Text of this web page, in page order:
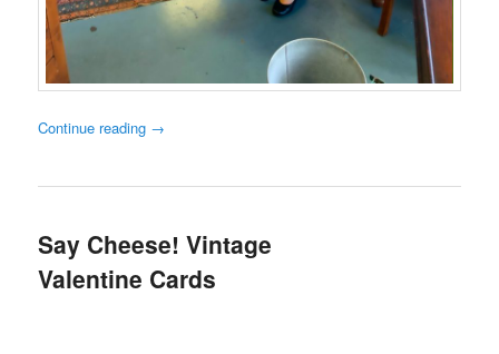
Continue reading →
Say Cheese! Vintage
Valentine Cards